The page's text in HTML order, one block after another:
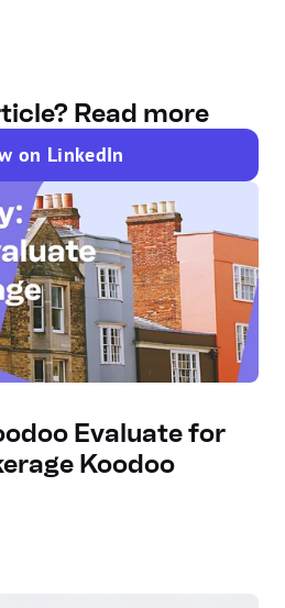
Read more
on LinkedIn
Evaluate for
Koodoo